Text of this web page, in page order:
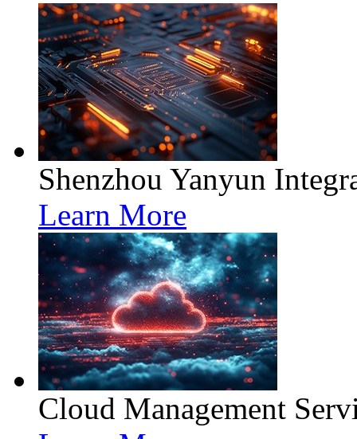
Shenzhou Yanyun
Learn More
Cloud Management